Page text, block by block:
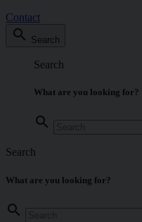
Contact
search Search
Search
What are you looking for?
search
Search
What are you looking for?
search